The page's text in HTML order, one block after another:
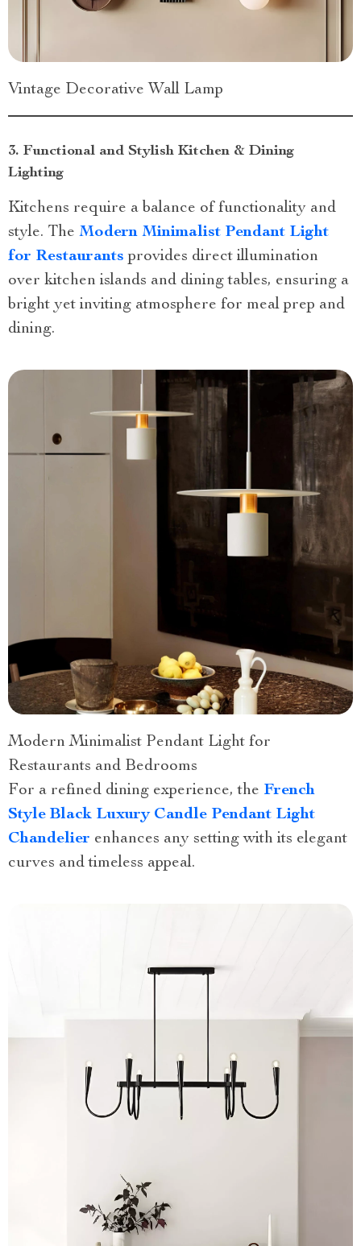
Vintage Decorative Wall Lamp
3. Functional and Stylish Kitchen & Dining
Lighting
Kitchens require a balance of functionality and
style. The Modern Minimalist Pendant Light
for Restaurants provides direct illumination
over kitchen islands and dining tables, ensuring a
bright yet inviting atmosphere for meal prep and
dining.
Modern Minimalist Pendant Light for
Restaurants and Bedrooms
For a refined dining experience, the French
Style Black Luxury Candle Pendant Light
Chandelier enhances any setting with its elegant
curves and timeless appeal.